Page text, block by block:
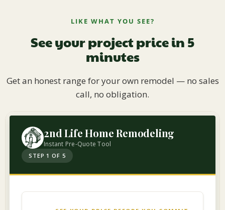
LIKE WHAT YOU SEE?
See your project price in 5
minutes
Get an honest range for your own remodel — no sales
call, no obligation.